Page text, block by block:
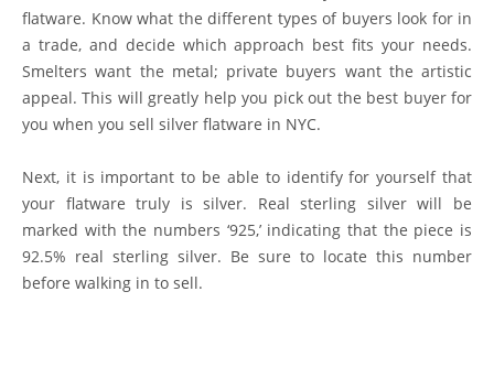
flatware. Know what the different types of buyers look for in
a trade, and decide which approach best fits your needs.
Smelters want the metal; private buyers want the artistic
appeal. This will greatly help you pick out the best buyer for
you when you sell silver flatware in NYC.
Next, it is important to be able to identify for yourself that
your flatware truly is silver. Real sterling silver will be
marked with the numbers ‘925,’ indicating that the piece is
92.5% real sterling silver. Be sure to locate this number
before walking in to sell.